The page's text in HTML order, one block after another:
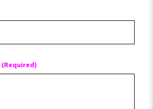
(Required)